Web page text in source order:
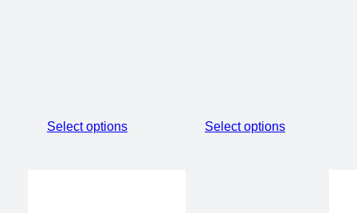
Select options Select options